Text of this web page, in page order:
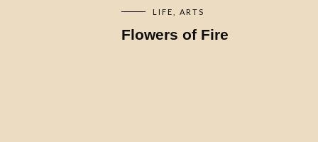
LIFE ARTS
Flowers of Fire